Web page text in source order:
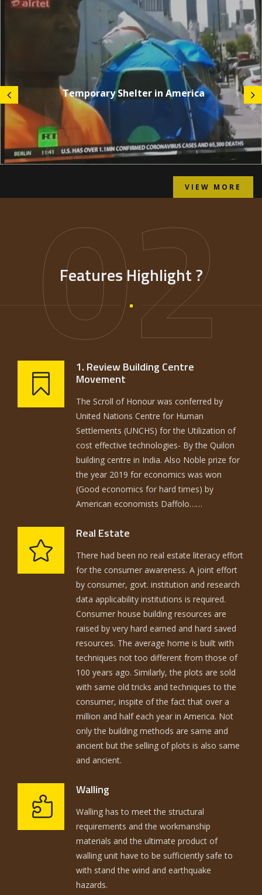
Temporary Shelter in America
VIEW MORE
02
Features Highlight ?
1. Review Building Centre
Movement
The Scroll of Honour was conferred by
United Nations Centre for Human
Settlements (UNCHS) for the Utilization of
cost effective technologies- By the Quilon
building centre in India. Also Noble prize for
the year 2019 for economics was won
(Good economics for hard times) by
American economists Daffolo……
Real Estate
There had been no real estate literacy effort
for the consumer awareness. A joint effort
by consumer, govt. institution and research
data applicability institutions is required.
Consumer house building resources are
raised by very hard earned and hard saved
resources. The average home is built with
techniques not too different from those of
100 years ago. Similarly, the plots are sold
with same old tricks and techniques to the
consumer, inspite of the fact that over a
million and half each year in America. Not
only the building methods are same and
ancient but the selling of plots is also same
and ancient.
Walling
Walling has to meet the structural
requirements and the workmanship
materials and the ultimate product of
walling unit have to be sufficiently safe to
with stand the wind and earthquake
hazards.